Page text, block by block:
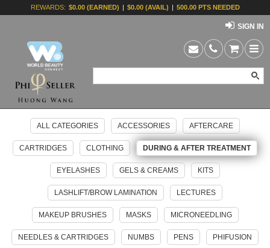
REWARDS: $0.00 (EARNED) | $0.00 (AVAIL) | 500.00 PTS NEEDED
SIGN IN
ALL CATEGORIES ACCESSORIES AFTERCARE
CARTRIDGES CLOTHING DURING & AFTER TREATMENT
EYELASHES GELS & CREAMS KITS
LASHLIFT/BROW LAMINATION LECTURES
MAKEUP BRUSHES MASKS MICRONEEDLING
NEEDLES & CARTRIDGES NUMBS PENS PHIFUSION